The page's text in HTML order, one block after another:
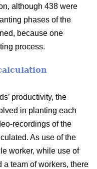
although 438 were
phases of the
because one
process.
productivity, the
in planting each
recordings of the
As use of the
worker, while use of
team of workers, there